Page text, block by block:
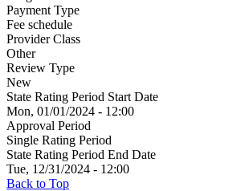
Payment Type
Fee schedule
Provider Class
Other
Review Type
New
State Rating Period Start Date
Mon, 01/01/2024 - 12:00
Approval Period
Single Rating Period
State Rating Period End Date
Tue, 12/31/2024 - 12:00
Back to Top